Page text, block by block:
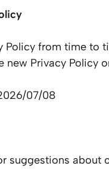
Policy from time to
new Privacy Policy
07/08
suggestions